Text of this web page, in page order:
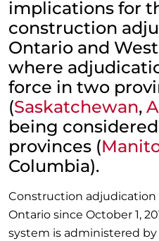
implications for
construction
Ontario and
where
force in two
(Saskatchewan,
being
provinces (
Columbia).
Construction adjudication
Ontario since October 1,
system is administered